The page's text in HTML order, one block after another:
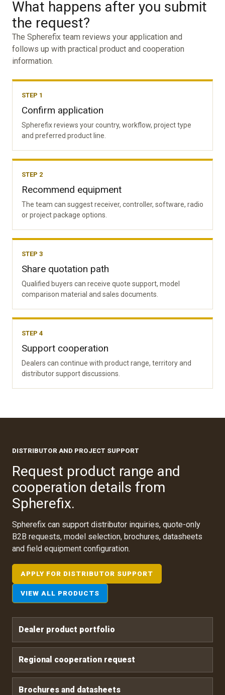
What happens after you submit
the request?
The Spherefix team reviews your application and
follows up with practical product and cooperation
information.
STEP 1
Confirm application
Spherefix reviews your country, workflow, project type
and preferred product line.
STEP 2
Recommend equipment
The team can suggest receiver, controller, software, radio
or project package options.
STEP 3
Share quotation path
Qualified buyers can receive quote support, model
comparison material and sales documents.
STEP 4
Support cooperation
Dealers can continue with product range, territory and
distributor support discussions.
DISTRIBUTOR AND PROJECT SUPPORT
Request product range and
cooperation details from
Spherefix.
Spherefix can support distributor inquiries, quote-only
B2B requests, model selection, brochures, datasheets
and field equipment configuration.
APPLY FOR DISTRIBUTOR SUPPORT
VIEW ALL PRODUCTS
Dealer product portfolio
Regional cooperation request
Brochures and datasheets